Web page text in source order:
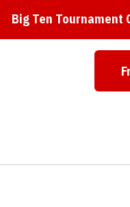
Big Ten Tournament